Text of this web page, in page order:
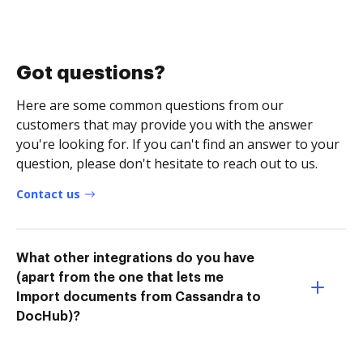
Got questions?
Here are some common questions from our
customers that may provide you with the answer
you're looking for. If you can't find an answer to your
question, please don't hesitate to reach out to us.
Contact us
What other integrations do you have
(apart from the one that lets me
Import documents from Cassandra to
DocHub)?